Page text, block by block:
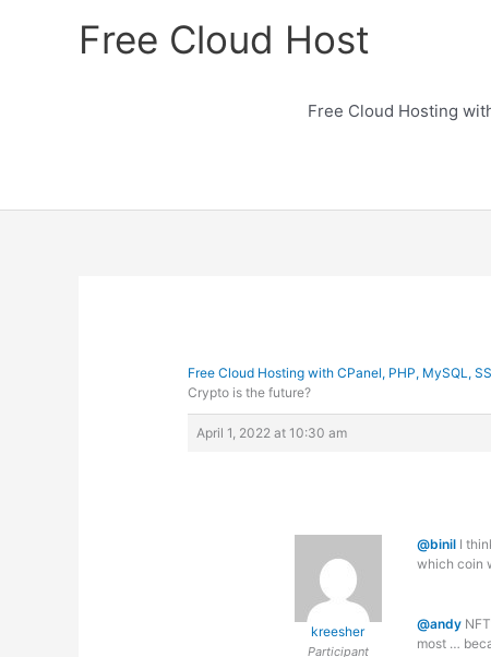
Free Cloud Host
Free Cloud Hosting
Free Cloud Hosting with CPanel, PHP, MySQL,
Crypto is the future?
April 1, 2022 at 10:30 am
kreesher
Participant
@binil I
which coin
@andy
most …